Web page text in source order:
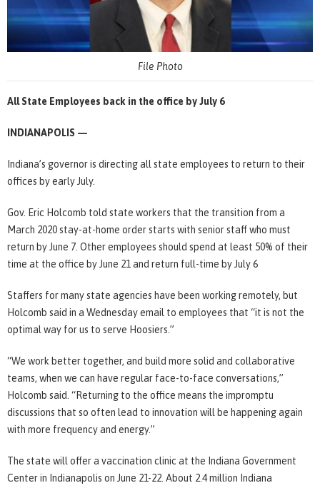
File Photo
All State Employees back in the office by July 6
INDIANAPOLIS —
Indiana’s governor is directing all state employees to return to their
offices by early July.
Gov. Eric Holcomb told state workers that the transition from a
March 2020 stay-at-home order starts with senior staff who must
return by June 7. Other employees should spend at least 50% of their
time at the office by June 21 and return full-time by July 6
Staffers for many state agencies have been working remotely, but
Holcomb said in a Wednesday email to employees that “it is not the
optimal way for us to serve Hoosiers.”
“We work better together, and build more solid and collaborative
teams, when we can have regular face-to-face conversations,”
Holcomb said. “Returning to the office means the impromptu
discussions that so often lead to innovation will be happening again
with more frequency and energy.”
The state will offer a vaccination clinic at the Indiana Government
Center in Indianapolis on June 21-22. About 2.4 million Indiana